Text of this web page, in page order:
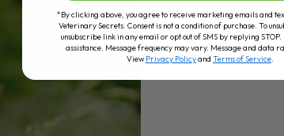
*By clicking above, you agree to receive marketing emails and
Veterinary Secrets. Consent is not a condition of purchase. To
unsubscribe link in any email or opt out of SMS by replying
assistance. Message frequency may vary. Message and data
ViewPrivacy Policyand Terms of Service.